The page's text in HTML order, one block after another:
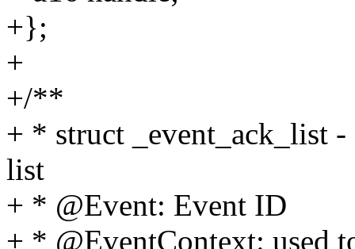
+};
+
+/**
+ * struct _event_ack_list
list
+ * @Event: Event ID
+ * @EventContext: used